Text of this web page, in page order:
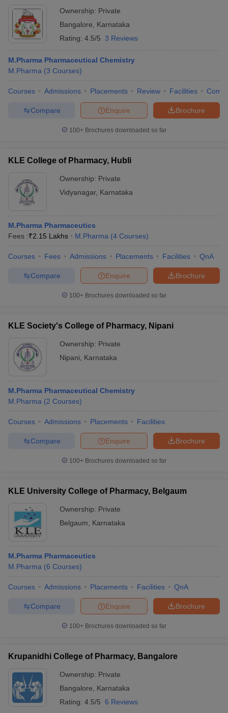
Ownership: Private
Bangalore
Karnataka
Rating: 4.5/5 3 Reviews
M.Pharma Pharmaceutical Chemistry
M.Pharma (3 Courses)
Courses Admissions Placements Review Facilities
Brochure
Enquire
Compare
100+ Brochures downloaded so far
KLE College of Pharmacy, Hubli
Ownership: Private
Vidyanagar, Karnataka
M.Pharma Pharmaceutics
Fees :₹2.15 Lakhs M.Pharma (4 Courses)
Courses Fees Admissions Placements Facilities QnA
Brochure
Enquire
Compare
100+ Brochures downloaded so far
KLE Society's College of Pharmacy, Nipani
Ownership: Private
Nipani
Karnataka
M.Pharma Pharmaceutical Chemistry
M.Pharma (2 Courses)
Courses Admissions Placements Facilities
Brochure
Enquire
Compare
100+ Brochures downloaded so far
KLE University College of Pharmacy, Belgaum
Ownership: Private
Belgaum
Karnataka
M.Pharma Pharmaceutics
M.Pharma (6 Courses)
Courses Admissions Placements Facilities QnA
Brochure
Enquire
Compare
100+ Brochures downloaded so far
Krupanidhi College of Pharmacy, Bangalore
Ownership: Private
Bangalore
Karnataka
Rating: 4.5/5 6 Reviews